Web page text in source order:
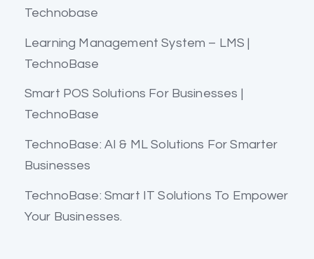
Technobase
Learning Management System – LMS |
TechnoBase
Smart POS Solutions For Businesses |
TechnoBase
TechnoBase: AI & ML Solutions For Smarter
Businesses
TechnoBase: Smart IT Solutions To Empower
Your Businesses.